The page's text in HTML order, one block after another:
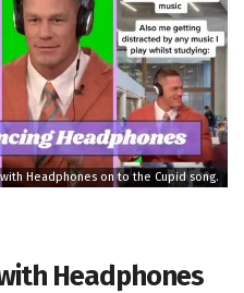
with Headphones on to the Cupid song.
Headphones